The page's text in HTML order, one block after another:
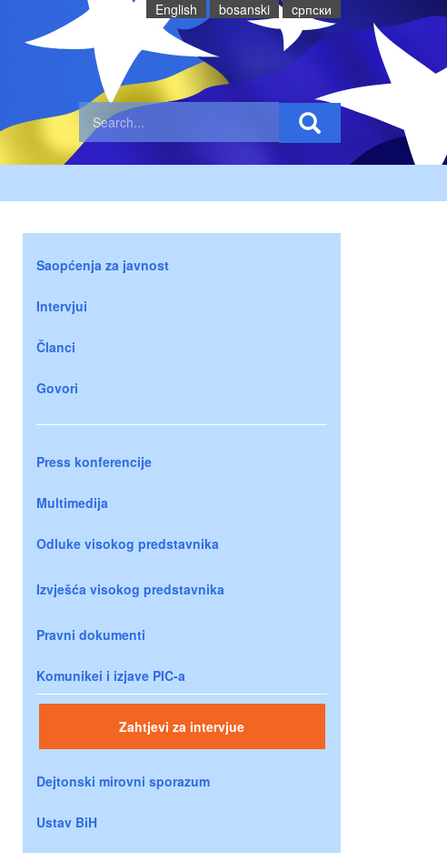
English bosanski cрпски
Saopćenja za javnost
Intervjui
Članci
Govori
Press konferencije
Multimedija
Odluke visokog predstavnika
Izvješća visokog predstavnika
Pravni dokumenti
Komunikei i izjave PIC-a
Zahtjevi za intervjue
Dejtonski mirovni sporazum
Ustav BiH